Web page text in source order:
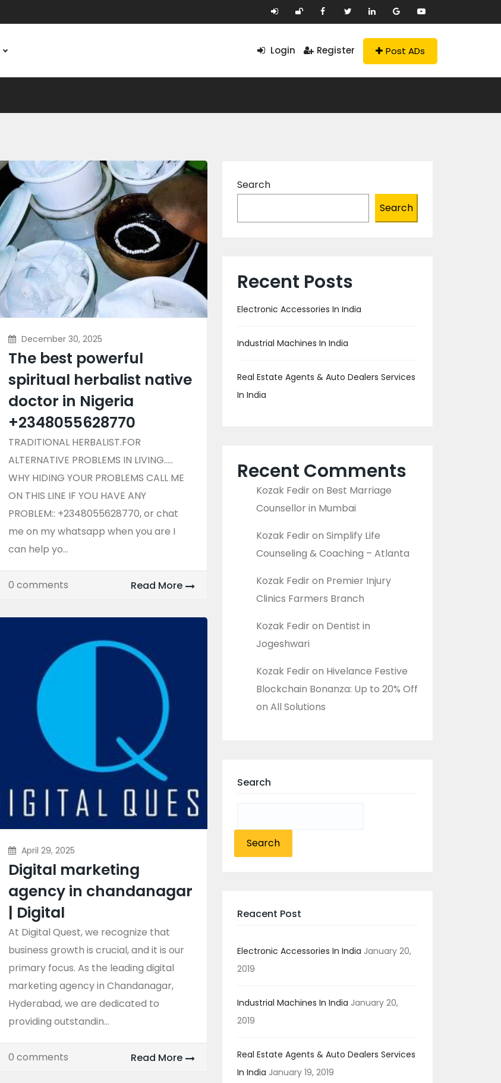
Login Register Post ADs
December 30, 2025
The best powerful
spiritual herbalist native
doctor in Nigeria
+2348055628770
TRADITIONAL HERBALIST.FOR
ALTERNATIVE PROBLEMS IN LIVING…..
WHY HIDING YOUR PROBLEMS CALL ME
ON THIS LINE IF YOU HAVE ANY
PROBLEM:: +2348055628770, or chat
me on my whatsapp when you are I
can help yo...
0 comments Read More
April 29, 2025
Digital marketing
agency in chandanagar
| Digital
At Digital Quest, we recognize that
business growth is crucial, and it is our
primary focus. As the leading digital
marketing agency in Chandanagar,
Hyderabad, we are dedicated to
providing outstandin...
0 comments Read More
Search
Search
Recent Posts
Electronic Accessories In India
Industrial Machines In India
Real Estate Agents & Auto Dealers Services
In India
Recent Comments
Kozak Fedir on Best Marriage
Counsellor in Mumbai
Kozak Fedir on Simplify Life
Counseling & Coaching – Atlanta
Kozak Fedir on Premier Injury
Clinics Farmers Branch
Kozak Fedir on Dentist in
Jogeshwari
Kozak Fedir on Hivelance Festive
Blockchain Bonanza: Up to 20% Off
on All Solutions
Search
for:
Reacent Post
Electronic Accessories In India January 20,
2019
Industrial Machines In India January 20,
2019
Real Estate Agents & Auto Dealers Services
In India January 19, 2019